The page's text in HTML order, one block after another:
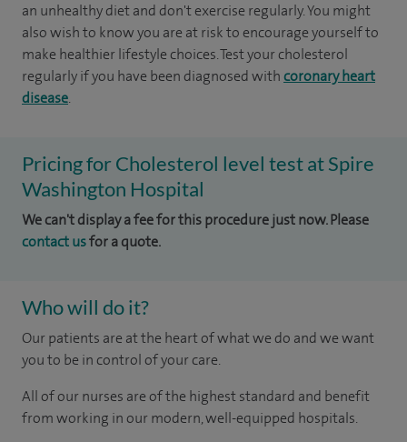
an unhealthy diet and don't exercise regularly. You might
also wish to know you are at risk to encourage yourself to
make healthier lifestyle choices. Test your cholesterol
regularly if you have been diagnosed withcoronary heart
disease.
Pricing for Cholesterol level test at Spire
Washington Hospital
We can't display a fee for this procedure just now. Please
contact usfor a quote.
Who will do it?
Our patients are at the heart of what we do and we want
you to be in control of your care.
All of our nurses are of the highest standard and benefit
from working in our modern, well-equipped hospitals.